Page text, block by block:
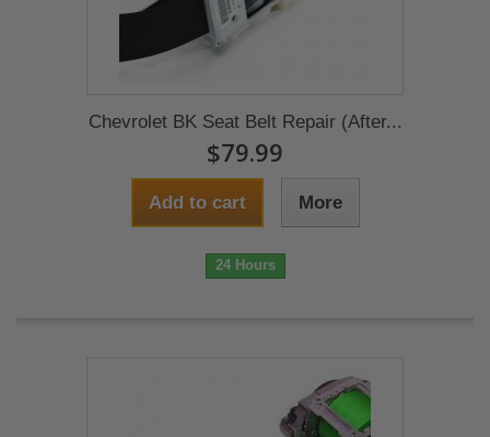
Chevrolet BK Seat Belt Repair (After...
$79.99
Add to cart More
24 Hours